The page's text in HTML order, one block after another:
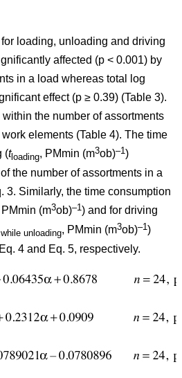
loading, unloading and driving
affected (p < 0.001) by
in a load whereas total log
effect (p ≥ 0.39) (Table 3).
the number of assortments
elements (Table 4). The time
(t loading, PMmin (m3ob)–1)
the number of assortments in a
3. Similarly, the time consumption
PMmin (m3ob)–1) and for driving
unloading, PMmin (m3ob)–1)
4 and Eq. 5, respectively.